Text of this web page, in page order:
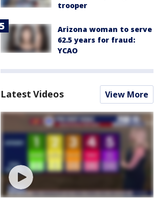
trooper
Arizona woman to serve
62.5 years for fraud:
YCAO
Latest Videos View More